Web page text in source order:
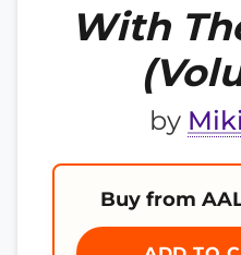
With
by
Buy from